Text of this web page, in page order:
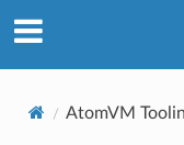
AtomVM